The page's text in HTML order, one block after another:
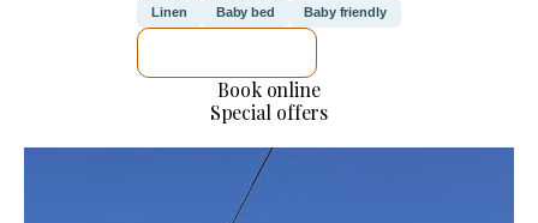
Linen Baby bed Baby friendly
Book online
Special offers